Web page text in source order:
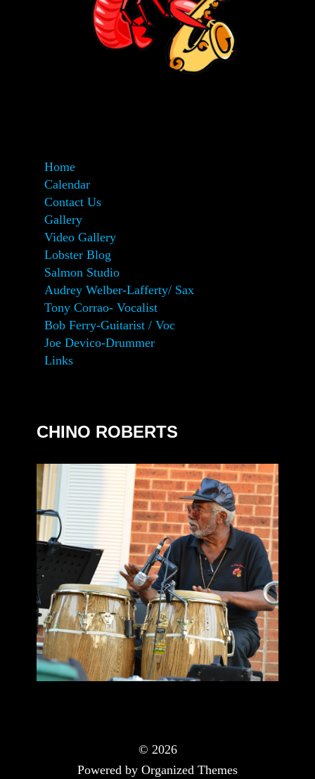
Home
Calendar
Contact Us
Gallery
Video Gallery
Lobster Blog
Salmon Studio
Audrey Welber-Lafferty/ Sax
Tony Corrao- Vocalist
Bob Ferry-Guitarist / Voc
Joe Devico-Drummer
Links
CHINO ROBERTS
© 2026
Powered by Organized Themes